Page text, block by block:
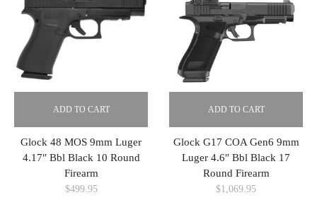
ADD TO CART
Glock 48 MOS 9mm Luger
4.17″ Bbl Black 10 Round
Firearm
$499.95
ADD TO CART
Glock G17 COA Gen6 9mm
Luger 4.6″ Bbl Black 17
Round Firearm
$1,069.95